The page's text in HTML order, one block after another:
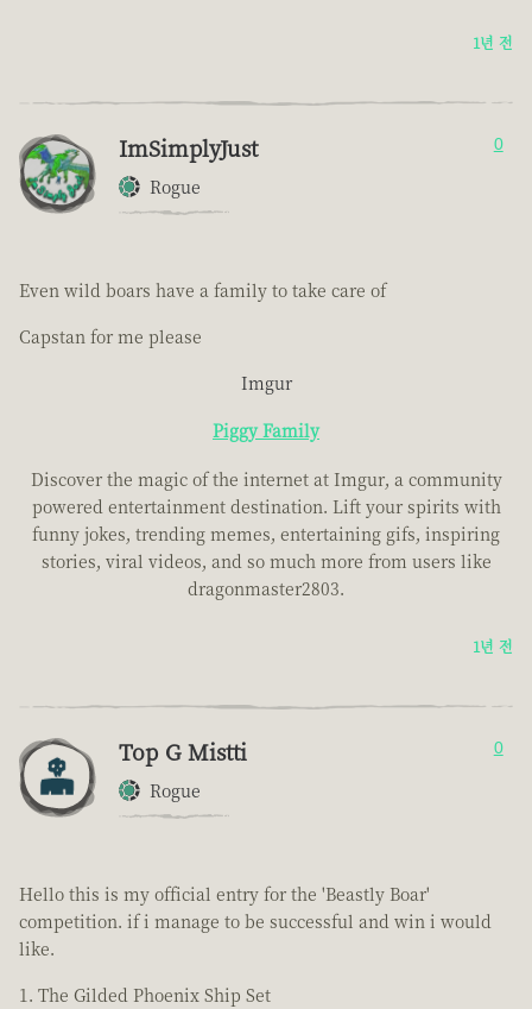
1년 전
ImSimplyJust
Rogue
0
Even wild boars have a family to take care of
Capstan for me please
Imgur
Piggy Family
Discover the magic of the internet at Imgur, a community
powered entertainment destination. Lift your spirits with
funny jokes, trending memes, entertaining gifs, inspiring
stories, viral videos, and so much more from users like
dragonmaster2803.
1년 전
Top G Mistti
Rogue
0
Hello this is my official entry for the 'Beastly Boar'
competition. if i manage to be successful and win i would
like.
The Gilded Phoenix Ship Set